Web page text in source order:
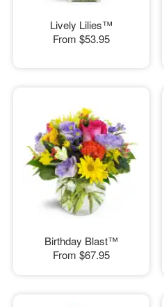
Lively Lilies™
From $53.95
Birthday Blast™
From $67.95